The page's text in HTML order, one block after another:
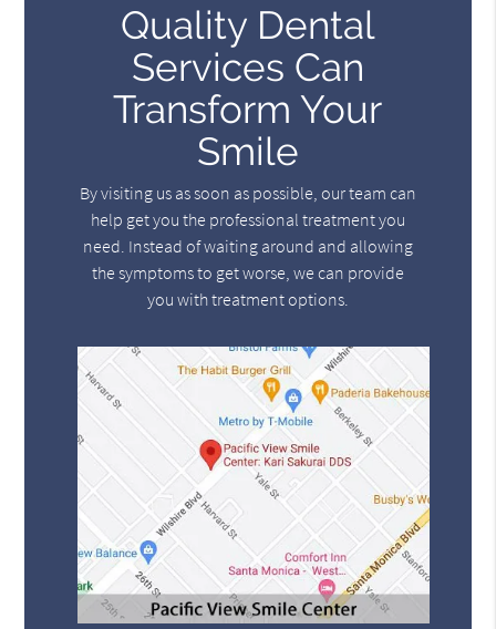
Quality Dental
Services Can
Transform Your
Smile
By visiting us as soon as possible, our team can
help get you the professional treatment you
need. Instead of waiting around and allowing
the symptoms to get worse, we can provide
you with treatment options.